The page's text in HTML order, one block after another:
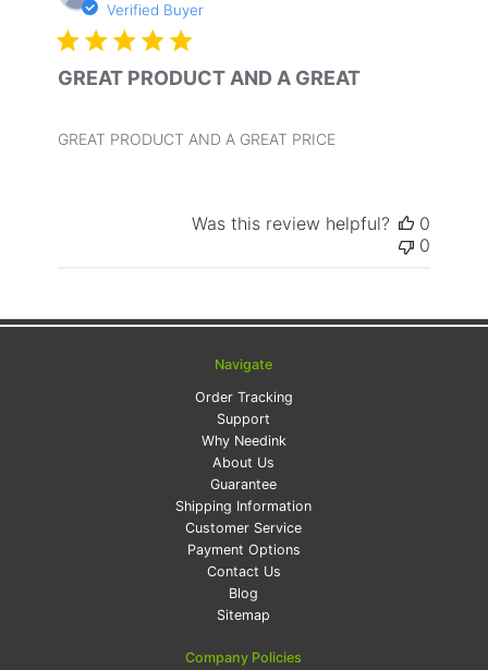
Verified Buyer
GREAT PRODUCT AND A GREAT
GREAT PRODUCT AND A GREAT PRICE
Was this review helpful?
0
0
Navigate
Order Tracking
Support
Why Needink
About Us
Guarantee
Shipping Information
Customer Service
Payment Options
Contact Us
Blog
Sitemap
Company Policies